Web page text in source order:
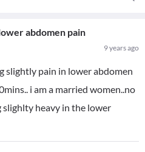
abdomen pain
9 years ago
slightly pain in lower abdomen
i am a married women..no
slighlty heavy in the lower